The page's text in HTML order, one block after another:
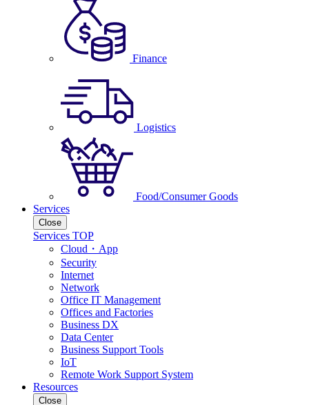
Finance
Logistics
Food/Consumer Goods
Services
Close
Services TOP
Cloud・App
Security
Internet
Network
Office IT Management
Offices and Factories
Business DX
Data Center
Business Support Tools
IoT
Remote Work Support System
Resources
Close